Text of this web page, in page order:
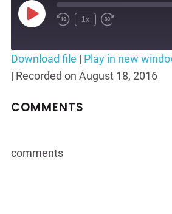
Play
Episode
Rewind
Seconds
1x
Fast
30
seconds
SHARE
LINK
Download file | Play in new
| Recorded on August 18, 2016
COMMENTS
comments